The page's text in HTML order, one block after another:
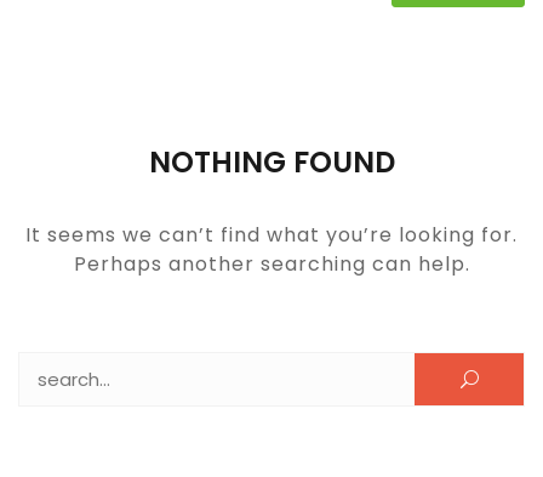
NOTHING FOUND
It seems we can’t find what you’re looking for.
Perhaps another searching can help.